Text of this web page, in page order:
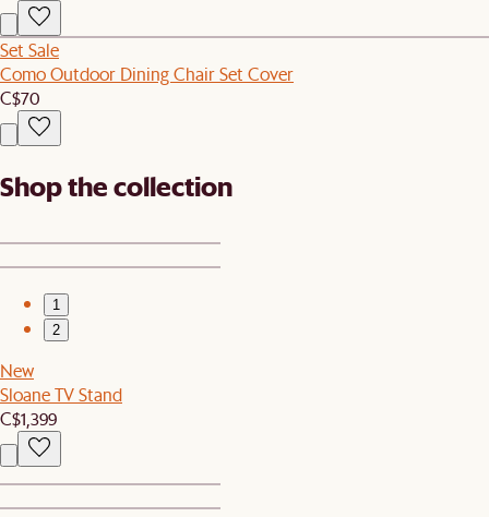
Set Sale
Como Outdoor Dining Chair Set Cover
C$70
Shop the collection
1
2
New
Sloane TV Stand
C$1,399